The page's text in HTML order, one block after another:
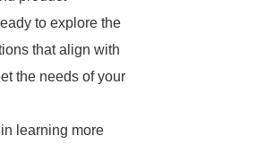
to explore the
that align with
the needs of your
learning more